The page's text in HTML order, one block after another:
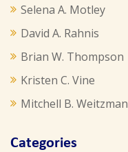
Selena A. Motley
David A. Rahnis
Brian W. Thompson
Kristen C. Vine
Mitchell B. Weitzman
Categories